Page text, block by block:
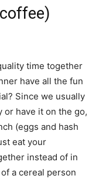
time together
have all the fun
Since we usually
or have it on the go,
(eggs and hash
eat your
instead of in
a cereal person